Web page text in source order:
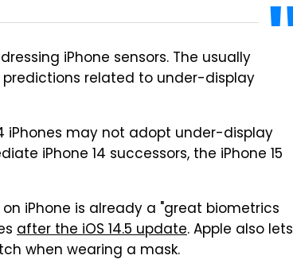
iPhone sensors. The usually
related to under-display
iPhones may not adopt under-display
iPhone 14 successors, the iPhone 15
iPhone is already a "great biometrics
after the iOS 14.5 update. Apple also lets
when wearing a mask.